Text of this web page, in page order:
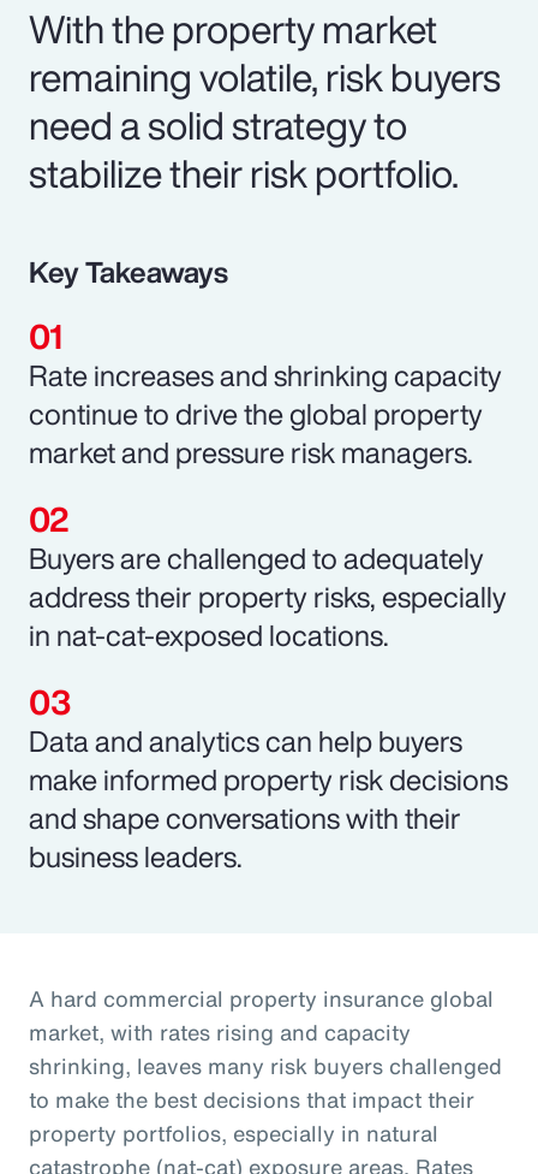
With the property market
remaining volatile, risk buyers
need a solid strategy to
stabilize their risk portfolio.
Key Takeaways
Rate increases and shrinking capacity
continue to drive the global property
market and pressure risk managers.
Buyers are challenged to adequately
address their property risks, especially
in nat-cat-exposed locations.
Data and analytics can help buyers
make informed property risk decisions
and shape conversations with their
business leaders.
A hard commercial property insurance global
market, with rates rising and capacity
shrinking, leaves many risk buyers challenged
to make the best decisions that impact their
property portfolios, especially in natural
catastrophe (nat-cat) exposure areas. Rates